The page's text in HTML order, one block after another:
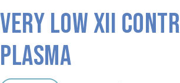
Very Low XII
Plasma